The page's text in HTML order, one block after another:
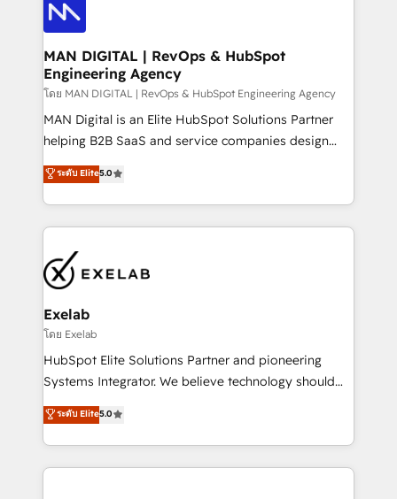
CRM setup and need a long-term partner with
strategists, RevOps specialists and technical
consultants care as much about outcomes as our
clients do. Working with 200+ mid-market B2B
businesses has taught us exactly where things break.
Where forecasts fall apart. Where marketing and
sales lose alignment. A CRO needs forecasting
leadership can trust. A Head of Marketing needs
governance from day one. A founder stepping back
needs visibility without the weeds. We're one of the
own their revenue engine and the outcomes.
MAN DIGITAL | RevOps & HubSpot
Engineering Agency
โดย MAN DIGITAL | RevOps & HubSpot Engineering Agency
MAN Digital is an Elite HubSpot Solutions Partner
helping B2B SaaS and service companies design
HubSpot as a revenue system, not a marketing tool.
We turn fragmented processes and unreliable data
into one operational source of truth for GTM teams
and leadership. What We Do ➡️ CRM Architecture &
pipelines ➡️ Revenue Operations 📈 – Lead, deal,
onboarding, and renewal processes ➡️ GTM
Operations ⚙️ – Automation, forecasting, and
reporting ➡️ Custom Integrations 🔌 – API-based
connections with ERP and billing systems HubSpot
Accreditations: - CRM Implementation Accreditation
Integration Accreditation 🧠 - Quote-to-Cash
Capabilities Award 💰 Proven in Complex
ระดับ Elite5.0
Exelab
โดย Exelab
HubSpot Elite Solutions Partner and pioneering
Systems Integrator. We believe technology should
serve business strategy, not the other way around.
Every engagement begins with clear objectives,
customer journey mapping, and measurable KPIs.
Only then we architect solutions. The question is
ระดับ Elite5.0